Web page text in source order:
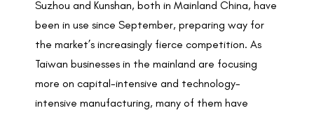
Suzhou and Kunshan, both in Mainland China, have
been in use since September, preparing way for
the market’s increasingly fierce competition. As
Taiwan businesses in the mainland are focusing
more on capital-intensive and technology-
intensive manufacturing, many of them have